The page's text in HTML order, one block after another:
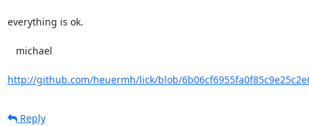
everything is ok.
http://github.com/heuermh/lick/blob/
Reply